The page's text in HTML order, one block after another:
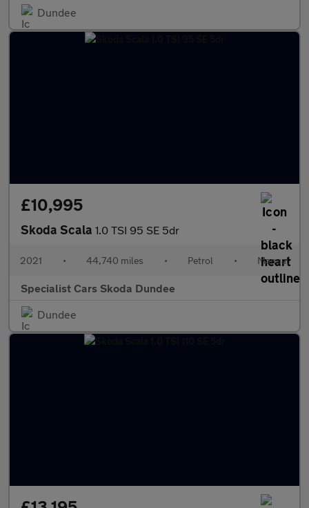
Dundee
£10,995
Skoda Scala 1.0 TSI 95 SE 5dr
2021 • 44,740 miles • Petrol • Manual
Specialist Cars Skoda Dundee
Dundee